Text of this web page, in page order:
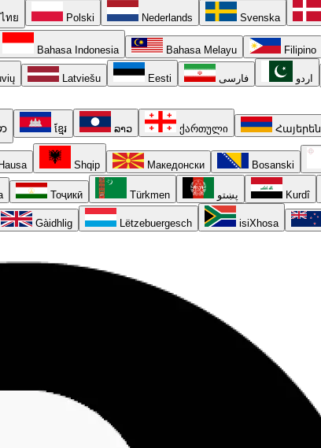
ไทย Polski Nederlands Svenska
Bahasa Indonesia Bahasa Melayu Filipino
Latviešu Eesti فارسی اردو
ာ ខ្មែរ ລາວ ქართული Հայերեն
Hausa Shqip Македонски Bosanski
Тоҷикӣ Türkmen پښتو Kurdî
Gàidhlig Lëtzebuergesch isiXhosa